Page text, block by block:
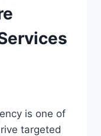
is one of
targeted